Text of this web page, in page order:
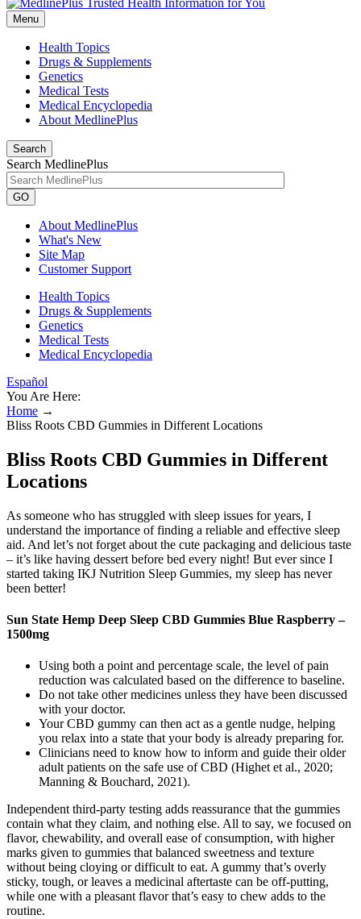
Menu
Health Topics
Drugs & Supplements
Genetics
Medical Tests
Medical Encyclopedia
About MedlinePlus
Search
Search MedlinePlus
GO
About MedlinePlus
What's New
Site Map
Customer Support
Health Topics
Drugs & Supplements
Genetics
Medical Tests
Medical Encyclopedia
Español
You Are Here:
Home →
Bliss Roots CBD Gummies in Different Locations
Bliss Roots CBD Gummies in Different
Locations
As someone who has struggled with sleep issues for years, I
understand the importance of finding a reliable and effective sleep
aid. And let’s not forget about the cute packaging and delicious taste
– it’s like having dessert before bed every night! But ever since I
started taking IKJ Nutrition Sleep Gummies, my sleep has never
been better!
Sun State Hemp Deep Sleep CBD Gummies Blue Raspberry –
1500mg
Using both a point and percentage scale, the level of pain
reduction was calculated based on the difference to baseline.
Do not take other medicines unless they have been discussed
with your doctor.
Your CBD gummy can then act as a gentle nudge, helping
you relax into a state that your body is already preparing for.
Clinicians need to know how to inform and guide their older
adult patients on the safe use of CBD (Highet et al., 2020;
Manning & Bouchard, 2021).
Independent third-party testing adds reassurance that the gummies
contain what they claim, and nothing else. All to say, we focused on
flavor, chewability, and overall ease of consumption, with higher
marks given to gummies that balanced sweetness and texture
without being cloying or difficult to eat. A gummy that’s overly
sticky, tough, or leaves a medicinal aftertaste can be off-putting,
while one with a pleasant flavor that’s easy to chew adds to the
routine.